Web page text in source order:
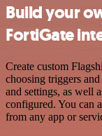
Build your
FortiGate
Create custom
choosing triggers
and settings, as well
configured. You can
from any app or